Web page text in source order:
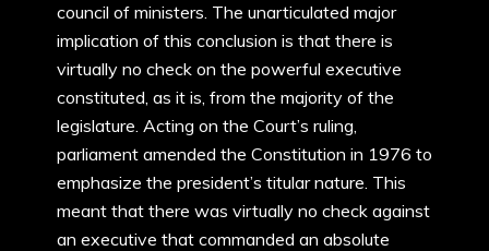
council of ministers. The unarticulated major
implication of this conclusion is that there is
virtually no check on the powerful executive
constituted, as it is, from the majority of the
legislature. Acting on the Court’s ruling,
parliament amended the Constitution in 1976 to
emphasize the president’s titular nature. This
meant that there was virtually no check against
an executive that commanded an absolute